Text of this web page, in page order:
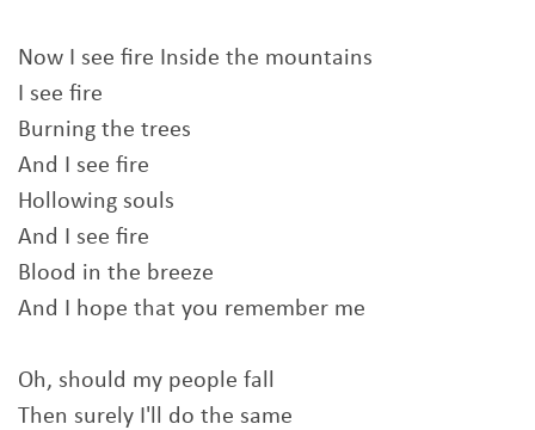
Now I see fire Inside the mountains
I see fire
Burning the trees
And I see fire
Hollowing souls
And I see fire
Blood in the breeze
And I hope that you remember me
Oh, should my people fall
Then surely I'll do the same